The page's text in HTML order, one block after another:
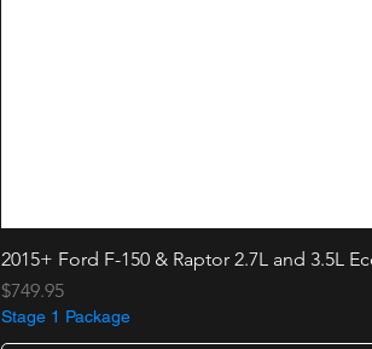
2015+ Ford F-150 & Raptor 2.7L and 3.5L
Price
$749.95
Stage 1 Package